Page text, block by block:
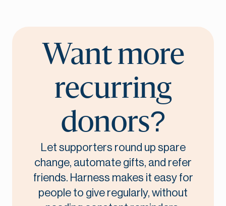
Want more
recurring
donors?
Let supporters round up spare
change, automate gifts, and refer
friends. Harness makes it easy for
people to give regularly, without